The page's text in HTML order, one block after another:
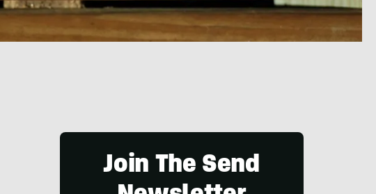
Join The Send